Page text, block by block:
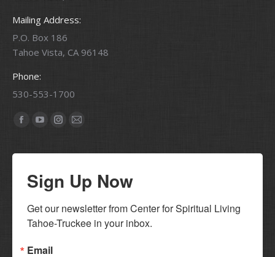
Mailing Address:
P.O. Box 186
Tahoe Vista, CA 96148
Phone:
530-553-1700
Find us on:
Facebook
in
new
window
YouTube
in
new
window
Instagram
new
window
Mail
in
new
window
Sign Up Now
Get our newsletter from Center for Spiritual Living
Tahoe-Truckee in your inbox.
Email